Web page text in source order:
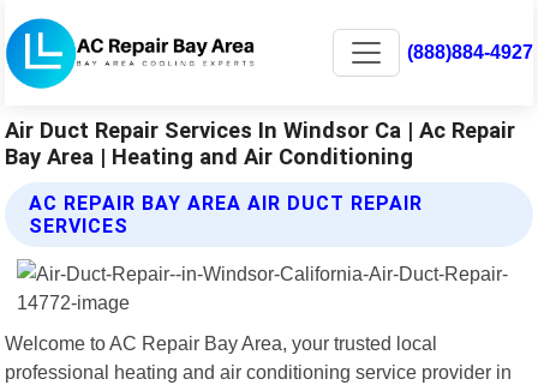
(888)884-4927
Air Duct Repair Services In Windsor Ca | Ac Repair
Bay Area | Heating and Air Conditioning
AC REPAIR BAY AREA AIR DUCT REPAIR
SERVICES
Welcome to AC Repair Bay Area, your trusted local
professional heating and air conditioning service provider in